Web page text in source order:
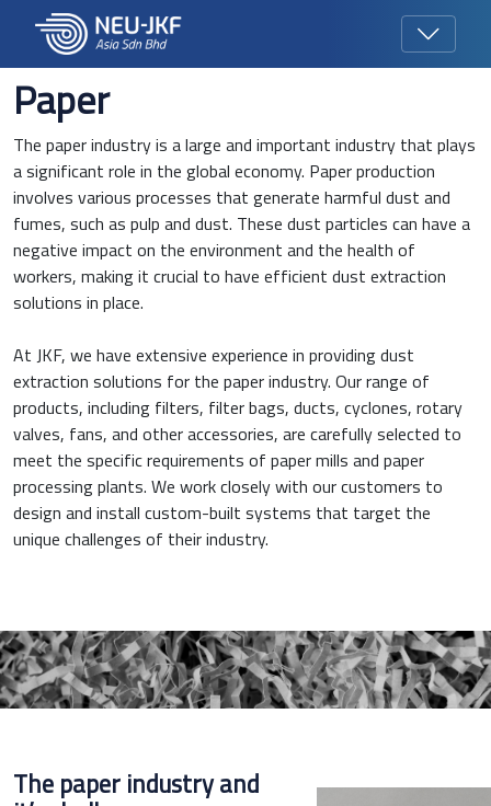
Paper
The paper industry is a large and important industry that plays
a significant role in the global economy. Paper production
involves various processes that generate harmful dust and
fumes, such as pulp and dust. These dust particles can have a
negative impact on the environment and the health of
workers, making it crucial to have efficient dust extraction
solutions in place.
At JKF, we have extensive experience in providing dust
extraction solutions for the paper industry. Our range of
products, including filters, filter bags, ducts, cyclones, rotary
valves, fans, and other accessories, are carefully selected to
meet the specific requirements of paper mills and paper
processing plants. We work closely with our customers to
design and install custom-built systems that target the
unique challenges of their industry.
The paper industry and